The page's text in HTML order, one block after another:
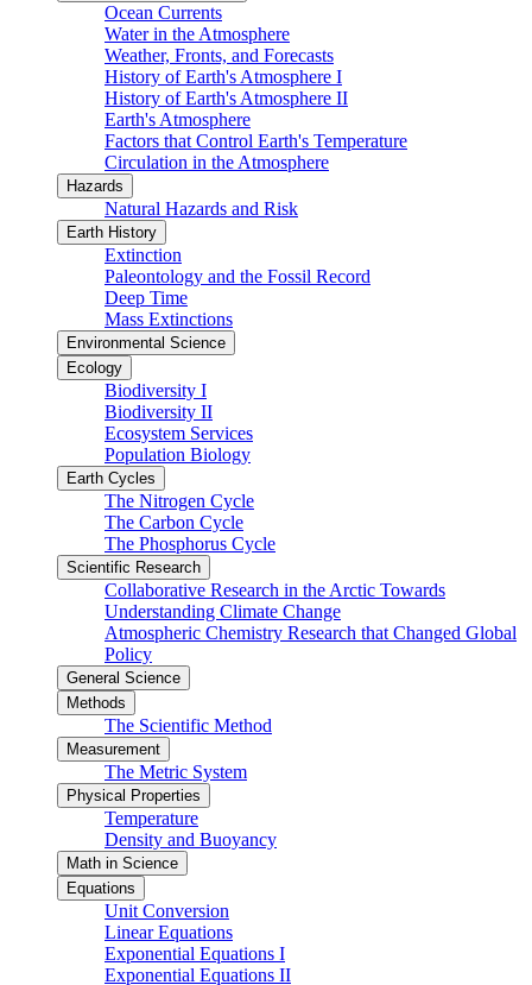
Ocean Currents
Water in the Atmosphere
Weather, Fronts, and Forecasts
History of Earth's Atmosphere I
History of Earth's Atmosphere II
Earth's Atmosphere
Factors that Control Earth's Temperature
Circulation in the Atmosphere
Hazards
Natural Hazards and Risk
Earth History
Extinction
Paleontology and the Fossil Record
Deep Time
Mass Extinctions
Environmental Science
Ecology
Biodiversity I
Biodiversity II
Ecosystem Services
Population Biology
Earth Cycles
The Nitrogen Cycle
The Carbon Cycle
The Phosphorus Cycle
Scientific Research
Collaborative Research in the Arctic Towards
Understanding Climate Change
Atmospheric Chemistry Research that Changed Global
Policy
General Science
Methods
The Scientific Method
Measurement
The Metric System
Physical Properties
Temperature
Density and Buoyancy
Math in Science
Equations
Unit Conversion
Linear Equations
Exponential Equations I
Exponential Equations II